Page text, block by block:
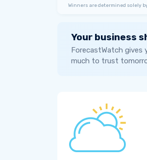
Winners are determined solely
Your business
ForecastWatch gives
much to trust